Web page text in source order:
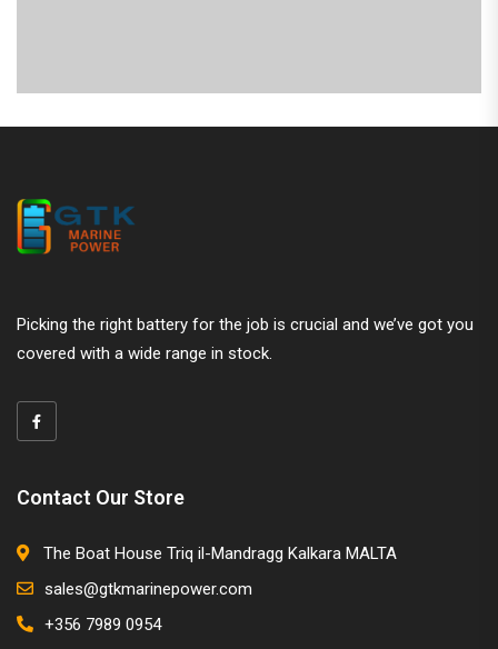
Picking the right battery for the job is crucial and we’ve got you
covered with a wide range in stock.
Contact Our Store
The Boat House Triq il-Mandragg Kalkara MALTA
sales@gtkmarinepower.com
+356 7989 0954